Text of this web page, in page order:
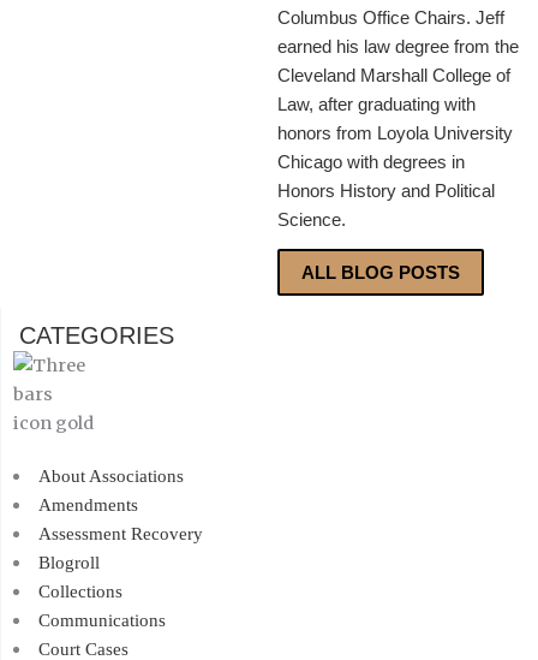
Columbus Office Chairs. Jeff
earned his law degree from the
Cleveland Marshall College of
Law, after graduating with
honors from Loyola University
Chicago with degrees in
Honors History and Political
Science.
ALL BLOG POSTS
CATEGORIES
About Associations
Amendments
Assessment Recovery
Blogroll
Collections
Communications
Court Cases